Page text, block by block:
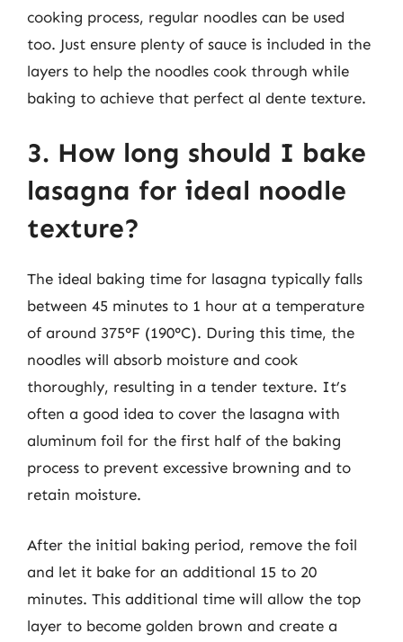
cooking process, regular noodles can be used
too. Just ensure plenty of sauce is included in the
layers to help the noodles cook through while
baking to achieve that perfect al dente texture.
3. How long should I bake
lasagna for ideal noodle
texture?
The ideal baking time for lasagna typically falls
between 45 minutes to 1 hour at a temperature
of around 375°F (190°C). During this time, the
noodles will absorb moisture and cook
thoroughly, resulting in a tender texture. It’s
often a good idea to cover the lasagna with
aluminum foil for the first half of the baking
process to prevent excessive browning and to
retain moisture.
After the initial baking period, remove the foil
and let it bake for an additional 15 to 20
minutes. This additional time will allow the top
layer to become golden brown and create a